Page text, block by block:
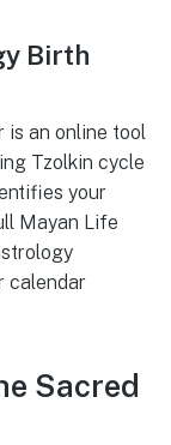
Birth
is an online tool
Tzolkin cycle
your
Mayan Life
calendar
Sacred